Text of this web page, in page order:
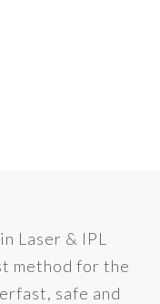
Laser & IPL
method for the
safe and